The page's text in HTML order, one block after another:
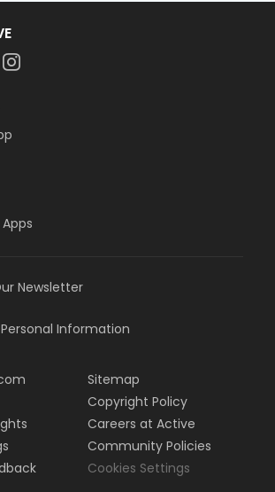
Newsletter
Information
Sitemap
Copyright Policy
Careers at Active
Community Policies
Cookies Settings